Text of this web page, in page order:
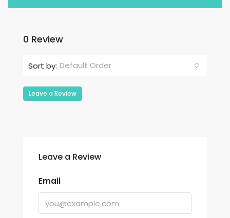
0 Review
Sort by: Default Order
Leave a Review
Leave a Review
Email